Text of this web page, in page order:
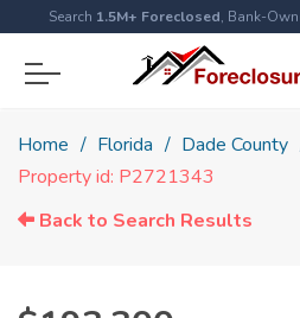
Search 1.5M+ Foreclosed, Bank-
Home Florida Dade County
Property id: P2721343
Back to Search Results